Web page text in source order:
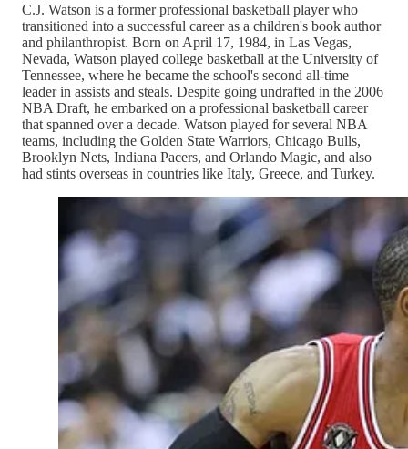
C.J. Watson is a former professional basketball player who
transitioned into a successful career as a children's book author
and philanthropist. Born on April 17, 1984, in Las Vegas,
Nevada, Watson played college basketball at the University of
Tennessee, where he became the school's second all-time
leader in assists and steals. Despite going undrafted in the 2006
NBA Draft, he embarked on a professional basketball career
that spanned over a decade. Watson played for several NBA
teams, including the Golden State Warriors, Chicago Bulls,
Brooklyn Nets, Indiana Pacers, and Orlando Magic, and also
had stints overseas in countries like Italy, Greece, and Turkey.